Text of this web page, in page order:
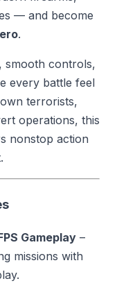
— and become
.
smooth controls,
every battle feel
terrorists,
operations, this
nonstop action
Gameplay–
missions with